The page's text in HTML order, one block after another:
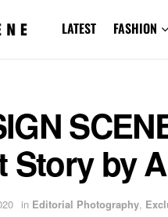
LATEST FASHION
Story by
in Editorial Photography,